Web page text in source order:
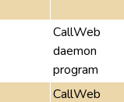
CallWeb
daemon
program
CallWeb